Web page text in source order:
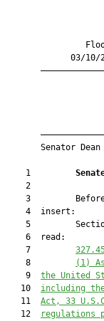
03/
Senator Dean
    1
    2
3
    4  insert:
5
    6  read:
    7
    8
(1)
    9
the United
   10
including
   11
Act, 33
   12
regulations